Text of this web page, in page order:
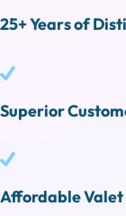
25+ Years of
Superior
Affordable Valet